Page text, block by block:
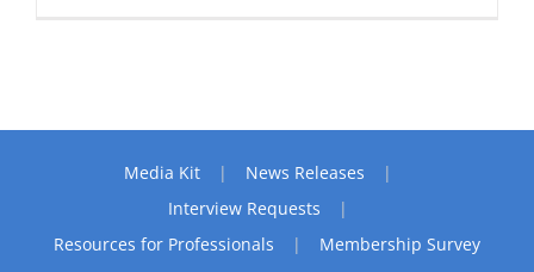
Media Kit
News Releases
Interview Requests
Resources for Professionals
Membership Survey